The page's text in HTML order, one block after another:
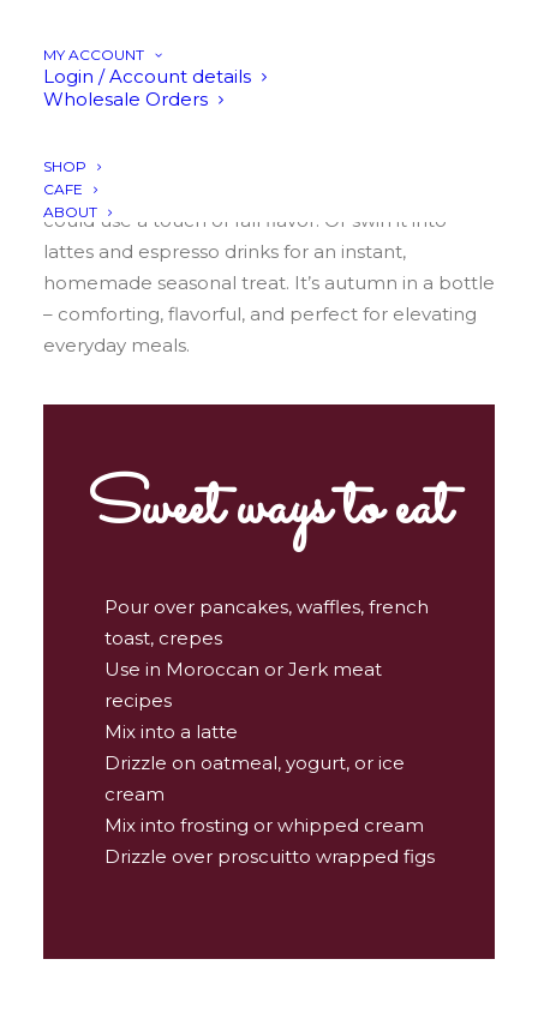
MY ACCOUNT
Login / Account details
Wholesale Orders
SHOP
CAFE
ABOUT
to shine in both savory and sweet dishes.
lightly spiced glaze. Bring it to the breakfast table
for pancakes, waffles, oatmeal, or anything that
could use a touch of fall flavor. Or swirl it into
lattes and espresso drinks for an instant,
homemade seasonal treat. It’s autumn in a bottle
– comforting, flavorful, and perfect for elevating
everyday meals.
Sweet ways to eat
Pour over pancakes, waffles, french
toast, crepes
Use in Moroccan or Jerk meat
recipes
Mix into a latte
Drizzle on oatmeal, yogurt, or ice
cream
Mix into frosting or whipped cream
Drizzle over proscuitto wrapped figs